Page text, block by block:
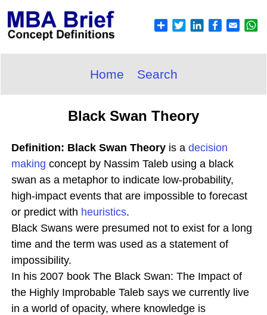
Home Search
Black Swan Theory
Definition: Black Swan Theory is a decision
making concept by Nassim Taleb using a black
swan as a metaphor to indicate low-probability,
high-impact events that are impossible to forecast
or predict with heuristics.
Black Swans were presumed not to exist for a long
time and the term was used as a statement of
impossibility.
In his 2007 book The Black Swan: The Impact of
the Highly Improbable Taleb says we currently live
in a world of opacity, where knowledge is